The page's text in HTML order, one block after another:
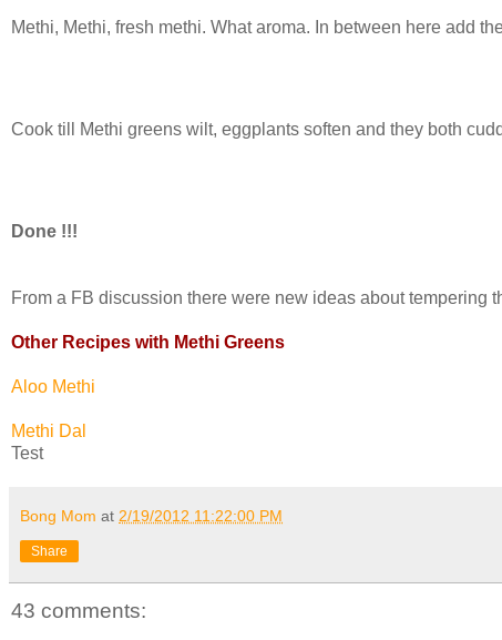
Methi, Methi, fresh methi. What aroma. In between here add
Cook till Methi greens wilt, eggplants soften and they both
Done !!!
From a FB discussion there were new ideas about tempering
Other Recipes with Methi Greens
Aloo Methi
Methi Dal
Test
Bong Mom at 2/19/2012 11:22:00 PM
Share
43 comments: